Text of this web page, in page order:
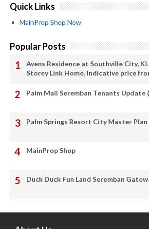
Quick Links
MainProp Shop Now
Popular Posts
Avens Residence at Southville City,
Storey Link Home, Indicative price
Palm Mall Seremban Tenants Update
Palm Springs Resort City Master
MainProp Shop
Duck Duck Fun Land Seremban